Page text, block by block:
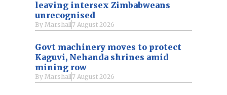
leaving intersex Zimbabweans
unrecognised
By Marshall7 August 2026
Govt machinery moves to protect
Kaguvi, Nehanda shrines amid
mining row
By Marshall7 August 2026